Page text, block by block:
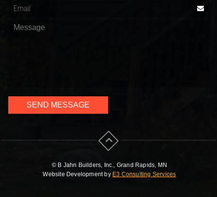
© B Jahn Builders, Inc., Grand Rapids, MN
Website Development by E3 Consulting Services